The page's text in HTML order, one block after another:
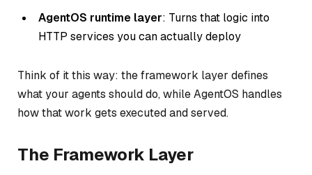
AgentOS runtime layer: Turns that logic into
HTTP services you can actually deploy
Think of it this way: the framework layer defines
whatyour agents should do, while AgentOS handles
howthat work gets executed and served.
The Framework Layer